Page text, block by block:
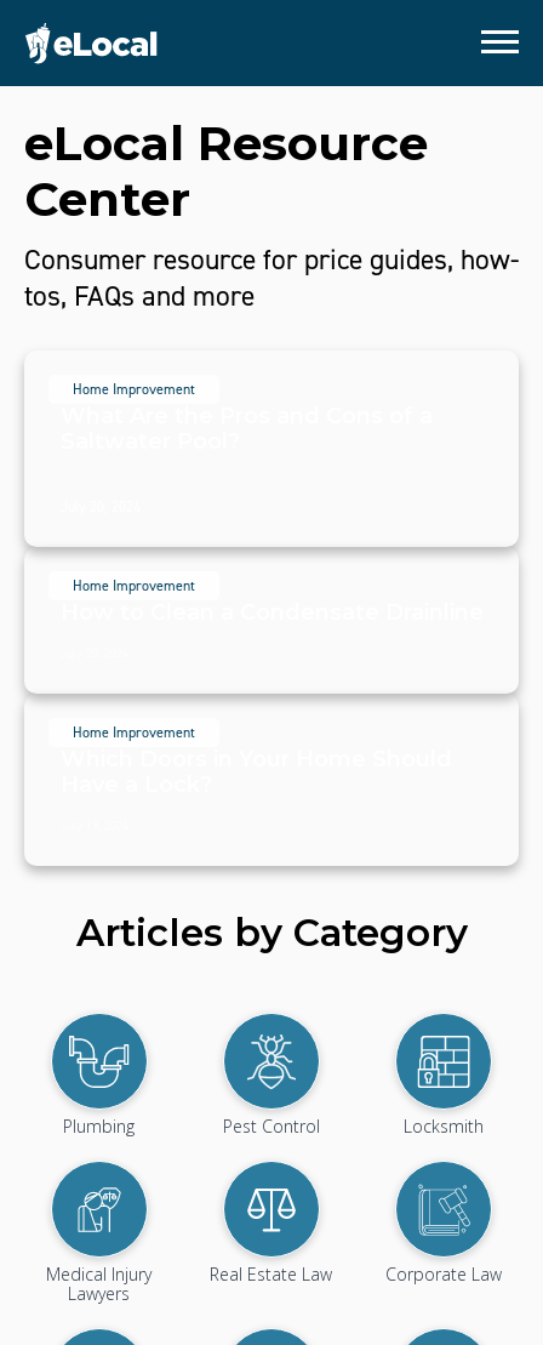
eLocal Resource
Center
Consumer resource for price guides, how-
tos, FAQs and more
Home Improvement
Home Improvement
Home Improvement
Articles by Category
Plumbing Pest Control Locksmith
Medical Injury
Lawyers
Real Estate Law Corporate Law